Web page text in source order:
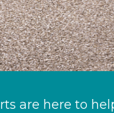
are here to